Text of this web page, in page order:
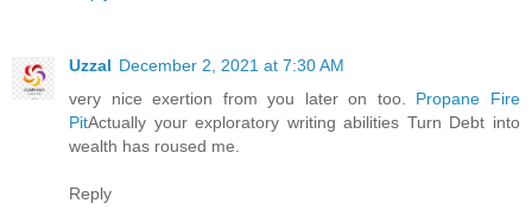
Uzzal December 2, 2021 at 7:30 AM
very nice exertion from you later on too. Propane Fire
PitActually your exploratory writing abilities Turn Debt into
wealth has roused me.
Reply